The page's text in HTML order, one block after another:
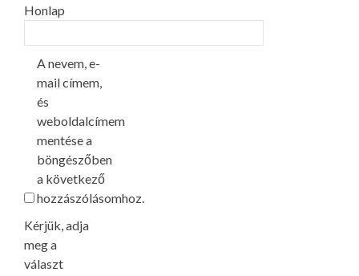
Honlap
A nevem, e-
mail címem,
és
weboldalcímem
mentése a
böngészőben
a következő
hozzászólásomhoz.
Kérjük, adja
meg a
választ